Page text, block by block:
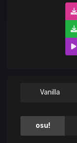
Vanilla
osu!